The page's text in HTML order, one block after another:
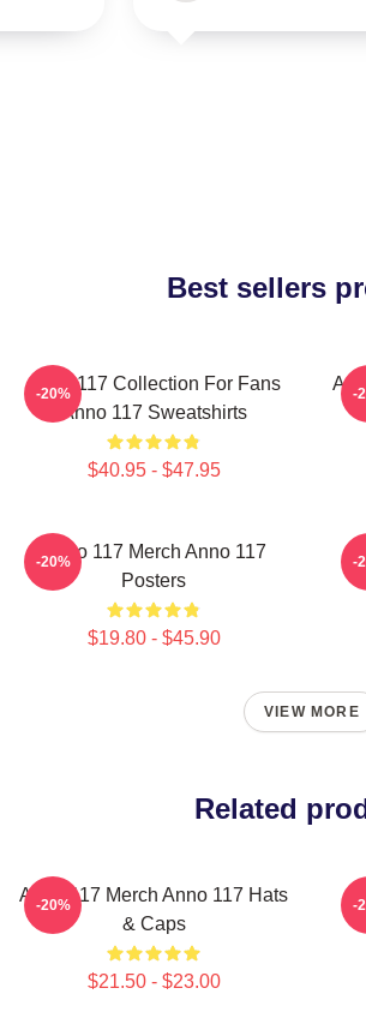
Best sellers
Anno 117 Collection For Fans
Anno 117 Sweatshirts
$40.95 - $47.95
-20% -
Anno 117 Merch Anno 117
Posters
$19.80 - $45.90
-20% -
VIEW MORE
Related
Anno 117 Merch Anno 117 Hats
& Caps
$21.50 - $23.00
-20% -